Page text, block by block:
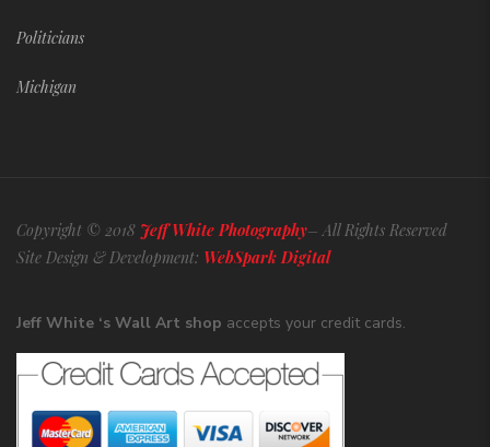
Politicians
Michigan
Copyright © 2018 Jeff White Photography– All Rights Reserved
Site Design & Development: WebSpark Digital
Jeff White ‘s Wall Art shop accepts your credit cards.